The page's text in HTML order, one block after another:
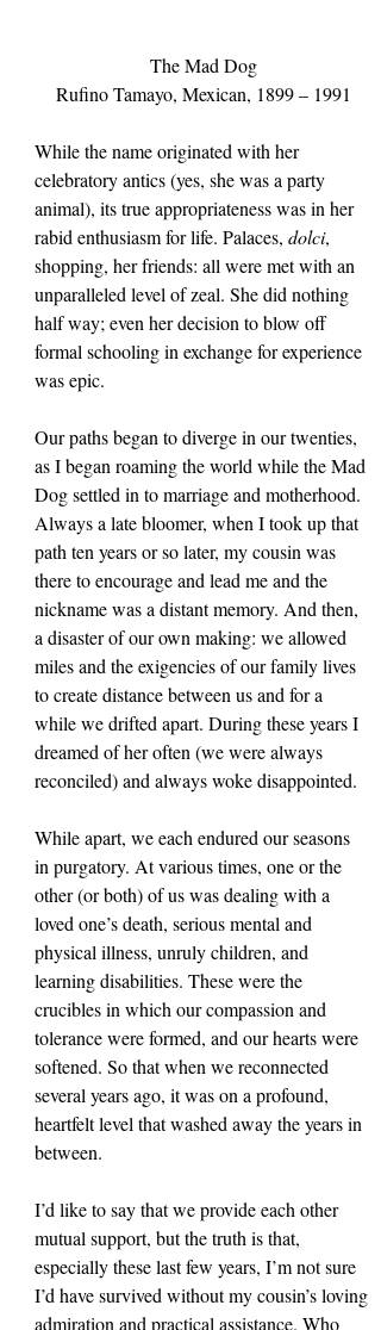
The Mad Dog
Rufino Tamayo, Mexican, 1899 – 1991
While the name originated with her
celebratory antics (yes, she was a party
animal), its true appropriateness was in her
rabid enthusiasm for life. Palaces, dolci,
shopping, her friends: all were met with an
unparalleled level of zeal. She did nothing
half way; even her decision to blow off
formal schooling in exchange for experience
was epic.
Our paths began to diverge in our twenties,
as I began roaming the world while the Mad
Dog settled in to marriage and motherhood.
Always a late bloomer, when I took up that
path ten years or so later, my cousin was
there to encourage and lead me and the
nickname was a distant memory. And then,
a disaster of our own making: we allowed
miles and the exigencies of our family lives
to create distance between us and for a
while we drifted apart. During these years I
dreamed of her often (we were always
reconciled) and always woke disappointed.
While apart, we each endured our seasons
in purgatory. At various times, one or the
other (or both) of us was dealing with a
loved one’s death, serious mental and
physical illness, unruly children, and
learning disabilities. These were the
crucibles in which our compassion and
tolerance were formed, and our hearts were
softened. So that when we reconnected
several years ago, it was on a profound,
heartfelt level that washed away the years in
between.
I’d like to say that we provide each other
mutual support, but the truth is that,
especially these last few years, I’m not sure
I’d have survived without my cousin’s loving
admiration and practical assistance. Who